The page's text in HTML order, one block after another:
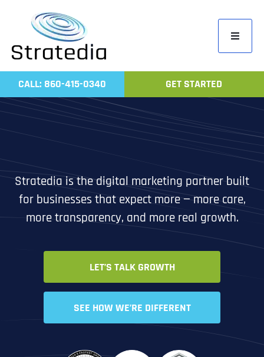
content
Toggle
Home
Work
CALL: 860-415-0340 GET STARTED
Stratedia is the digital marketing partner built
for businesses that expect more — more care,
more transparency, and more real growth.
LET’S TALK GROWTH
SEE HOW WE’RE DIFFERENT